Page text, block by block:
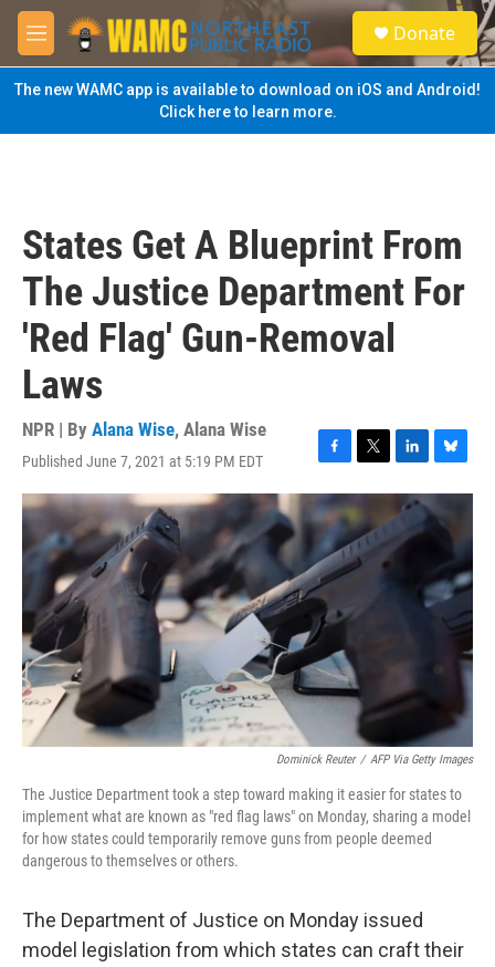
Skip to main content
M
e
n
u
S
e
a
Donate
The new WAMC app is available to download on iOS and Android!
Click here to learn more.
States Get A Blueprint From
The Justice Department For
'Red Flag' Gun-Removal
Laws
NPR | By Alana Wise, Alana Wise
Published June 7, 2021 at 5:19 PM EDT
F
a
c
e
b
o
o
k
T
w
i
t
t
e
L
i
n
k
e
I
B
l
u
e
k
y
Dominick Reuter / AFP Via Getty Images
The Justice Department took a step toward making it easier for states to
implement what are known as "red flag laws" on Monday, sharing a model
for how states could temporarily remove guns from people deemed
dangerous to themselves or others.
The Department of Justice on Monday issued
model legislation from which states can craft their